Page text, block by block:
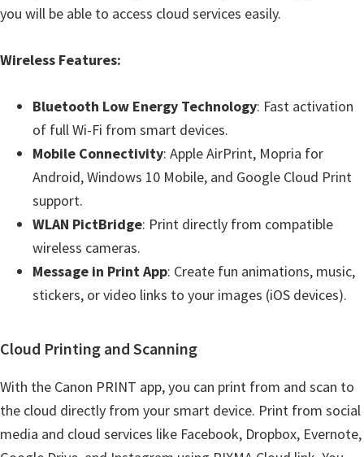
you will be able to access cloud services easily.
Wireless Features:
Bluetooth Low Energy Technology: Fast activation
of full Wi-Fi from smart devices.
Mobile Connectivity: Apple AirPrint, Mopria for
Android, Windows 10 Mobile, and Google Cloud Print
support.
WLAN PictBridge: Print directly from compatible
wireless cameras.
Message in Print App: Create fun animations, music,
stickers, or video links to your images (iOS devices).
Cloud Printing and Scanning
With the Canon PRINT app, you can print from and scan to
the cloud directly from your smart device. Print from social
media and cloud services like Facebook, Dropbox, Evernote,